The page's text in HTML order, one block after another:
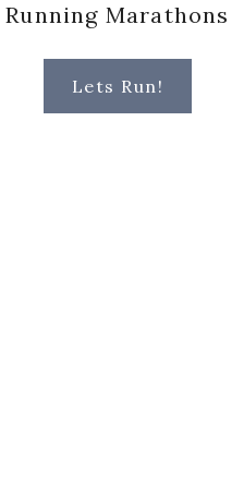
Running Marathons
Lets Run!